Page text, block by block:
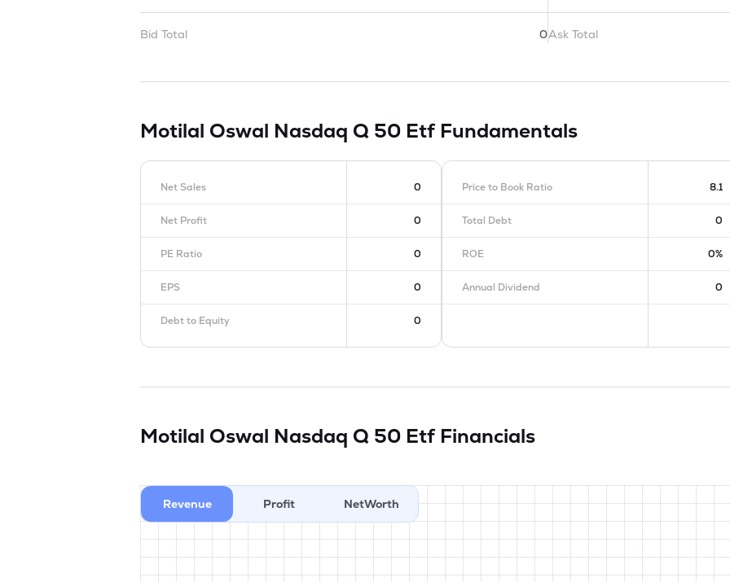
Bid Total 0Ask Total
Motilal Oswal Nasdaq Q 50 Etf Fundamentals
Net Sales 0
Net Profit 0
PE Ratio 0
EPS 0
Debt to Equity 0
Price to Book Ratio 8.1
Total Debt 0
ROE 0%
Annual Dividend 0
Motilal Oswal Nasdaq Q 50 Etf Financials
Revenue Profit NetWorth